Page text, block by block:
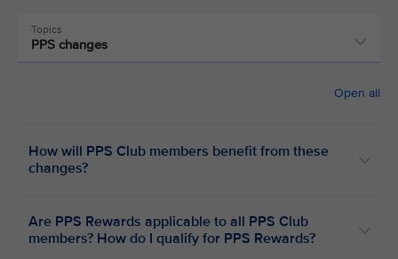
Topics
PPS changes
Open all
How will PPS Club members benefit from these
changes?
Are PPS Rewards applicable to all PPS Club
members? How do I qualify for PPS Rewards?